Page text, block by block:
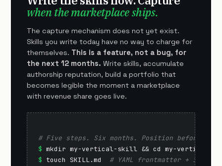
when the marketplace ships.
The capture mechanism does not yet exist.
Skills you write today have no way to charge for
themselves. This is a feature, not a bug, for
the next 12 months. Write skills, accumulate
authorship reputation, build a portfolio that
becomes legible the moment a marketplace
with revenue share goes live.
# Five steps. Six months. Position before the
$
$ touch SKILL.md # YAML frontmatter +